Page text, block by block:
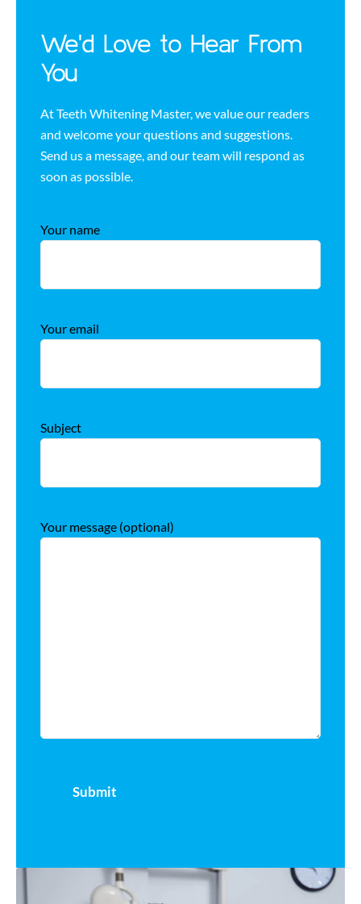
We'd Love to Hear From
You
At Teeth Whitening Master, we value our readers
and welcome your questions and suggestions.
Send us a message, and our team will respond as
soon as possible.
Your name
Your email
Subject
Your message (optional)